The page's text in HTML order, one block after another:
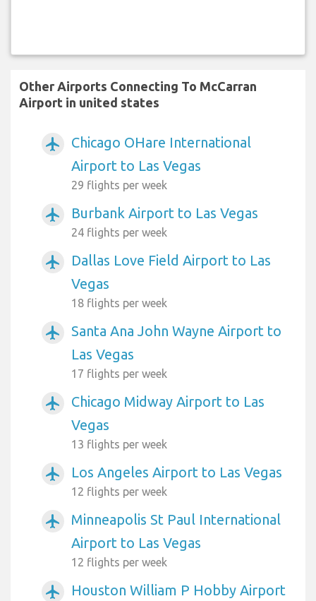
Other Airports Connecting To McCarran
Airport in united states
airplanemode_active
Chicago OHare International
Airport to Las Vegas
29 flights per week
airplanemode_active Burbank Airport to Las Vegas
24 flights per week
airplanemode_active
Dallas Love Field Airport to Las
Vegas
18 flights per week
airplanemode_active
Santa Ana John Wayne Airport to
Las Vegas
17 flights per week
airplanemode_active
Chicago Midway Airport to Las
Vegas
13 flights per week
airplanemode_active Los Angeles Airport to Las Vegas
12 flights per week
airplanemode_active
Minneapolis St Paul International
Airport to Las Vegas
12 flights per week
airplanemode_active
Houston William P Hobby Airport